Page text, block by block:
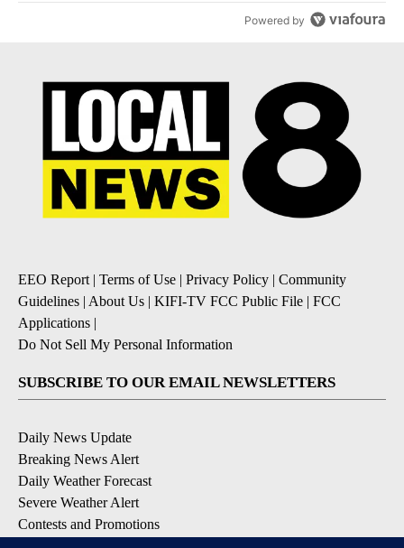
Powered by
EEO Report | Terms of Use | Privacy Policy | Community
Guidelines | About Us | KIFI-TV FCC Public File | FCC
Applications |
Do Not Sell My Personal Information
SUBSCRIBE TO OUR EMAIL NEWSLETTERS
Daily News Update
Breaking News Alert
Daily Weather Forecast
Severe Weather Alert
Contests and Promotions